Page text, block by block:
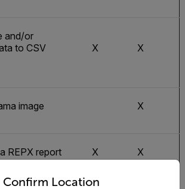
and/or
to CSV
X X
image X
REPX report X X
Confirm Location
country and language from the